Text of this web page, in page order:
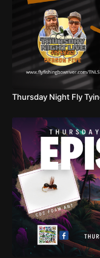
Thursday Night Fly